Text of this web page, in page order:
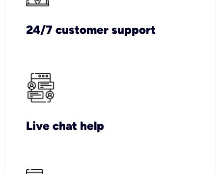
24/7 customer support
Live chat help